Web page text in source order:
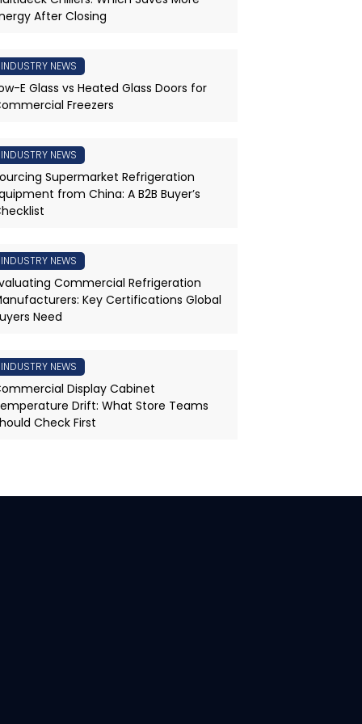
After Closing
INDUSTRY NEWS
E Glass vs Heated Glass Doors for
Freezers
INDUSTRY NEWS
Supermarket Refrigeration
from China: A B2B Buyer’s
INDUSTRY NEWS
Commercial Refrigeration
Key Certifications Global
Need
INDUSTRY NEWS
Display Cabinet
Drift: What Store Teams
Check First